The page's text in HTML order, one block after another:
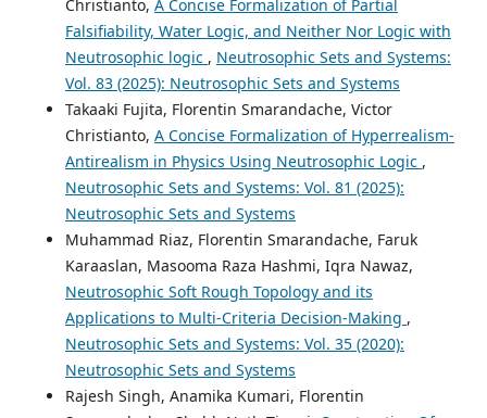
Christianto, A Concise Formalization of Partial
Falsifiability, Water Logic, and Neither Nor Logic with
Neutrosophic logic , Neutrosophic Sets and Systems:
Vol. 83 (2025): Neutrosophic Sets and Systems
Takaaki Fujita, Florentin Smarandache, Victor
Christianto, A Concise Formalization of Hyperrealism-
Antirealism in Physics Using Neutrosophic Logic ,
Neutrosophic Sets and Systems: Vol. 81 (2025):
Neutrosophic Sets and Systems
Muhammad Riaz, Florentin Smarandache, Faruk
Karaaslan, Masooma Raza Hashmi, Iqra Nawaz,
Neutrosophic Soft Rough Topology and its
Applications to Multi-Criteria Decision-Making ,
Neutrosophic Sets and Systems: Vol. 35 (2020):
Neutrosophic Sets and Systems
Rajesh Singh, Anamika Kumari, Florentin